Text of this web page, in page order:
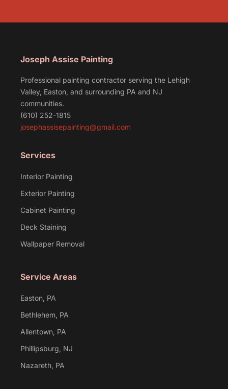
Joseph Assise Painting
Professional painting contractor serving the Lehigh
Valley, Easton, and surrounding PA and NJ
communities.
(610) 252-1815
josephassisepainting@gmail.com
Services
Interior Painting
Exterior Painting
Cabinet Painting
Deck Staining
Wallpaper Removal
Service Areas
Easton, PA
Bethlehem, PA
Allentown, PA
Phillipsburg, NJ
Nazareth, PA